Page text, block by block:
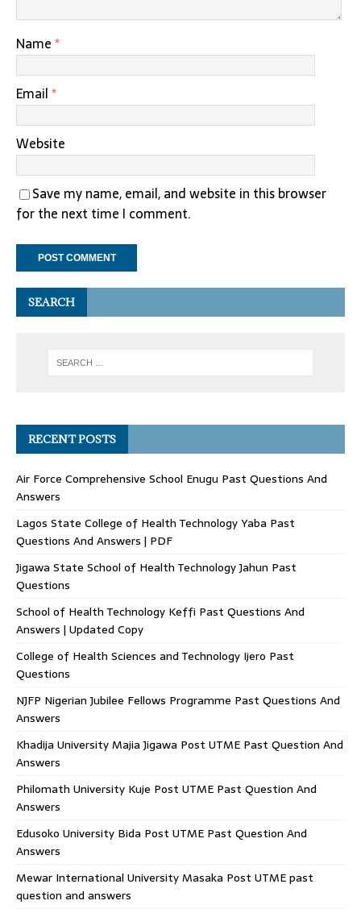
Name*
Email*
Website
Save my name, email, and website in this browser
for the next time I comment.
SEARCH
RECENT POSTS
Air Force Comprehensive School Enugu Past Questions And
Answers
Lagos State College of Health Technology Yaba Past
Questions And Answers | PDF
Jigawa State School of Health Technology Jahun Past
Questions
School of Health Technology Keffi Past Questions And
Answers | Updated Copy
College of Health Sciences and Technology Ijero Past
Questions
NJFP Nigerian Jubilee Fellows Programme Past Questions And
Answers
Khadija University Majia Jigawa Post UTME Past Question And
Answers
Philomath University Kuje Post UTME Past Question And
Answers
Edusoko University Bida Post UTME Past Question And
Answers
Mewar International University Masaka Post UTME past
question and answers